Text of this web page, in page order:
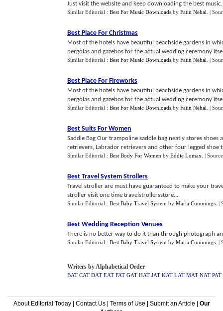
Just visit the website and keep downloading the best
Similar Editorial : Best For Music Downloads by Fatin Nehal |
Best Place For Christmas
Most of the hotels have beautiful beachside gardens in
pergolas and gazebos for the actual wedding ceremony
Similar Editorial : Best For Music Downloads by Fatin Nehal |
Best Place For Fireworks
Most of the hotels have beautiful beachside gardens in
pergolas and gazebos for the actual wedding ceremony
Similar Editorial : Best For Music Downloads by Fatin Nehal |
Best Suits For Women
Saddle Bag Our trampoline saddle bag neatly stores
retrievers, Labrador retrievers and other four legged shoe
Similar Editorial : Best Body For Women by Eddie Lomax |
Best Travel System Strollers
Travel stroller are must have guaranteed to make your
stroller visit one time travelstrollersstore....
Similar Editorial : Best Baby Travel System by Maria Cummings |
Best Wedding Reception Venues
There is no better way to do it than through photograph
Similar Editorial : Best Baby Travel System by Maria Cummings |
Writers by Alphabetical Order
BAT CAT DAT EAT FAT GAT HAT JAT KAT LAT MAT NAT PAT
About Editorial Today| Contact Us| Terms of Use Submit an Article
Our